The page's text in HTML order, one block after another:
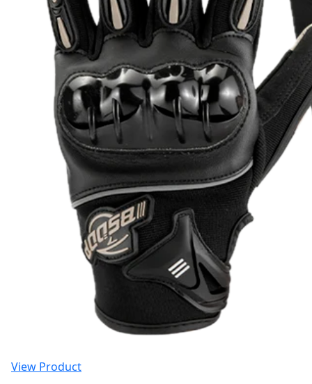
View Product